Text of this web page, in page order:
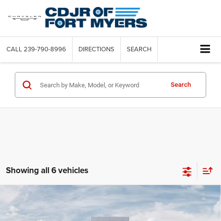
CALL 239-790-8996 DIRECTIONS SEARCH
Search
Showing all 6 vehicles
2026RAM 5500 Chassis Cab
BIG HORN CHASSIS
CREW CAB 4X4 60' CA
$8,829
SAVINGS